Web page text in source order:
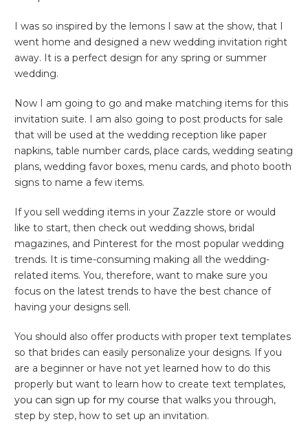
I was so inspired by the lemons I saw at the show, that I
went home and designed a new wedding invitation right
away. It is a perfect design for any spring or summer
wedding.
Now I am going to go and make matching items for this
invitation suite. I am also going to post products for sale
that will be used at the wedding reception like paper
napkins, table number cards, place cards, wedding seating
plans, wedding favor boxes, menu cards, and photo booth
signs to name a few items.
If you sell wedding items in your Zazzle store or would
like to start, then check out wedding shows, bridal
magazines, and Pinterest for the most popular wedding
trends. It is time-consuming making all the wedding-
related items. You, therefore, want to make sure you
focus on the latest trends to have the best chance of
having your designs sell.
You should also offer products with proper text templates
so that brides can easily personalize your designs. If you
are a beginner or have not yet learned how to do this
properly but want to learn how to create text templates,
you can sign up for my course that walks you through,
step by step, how to set up an invitation.